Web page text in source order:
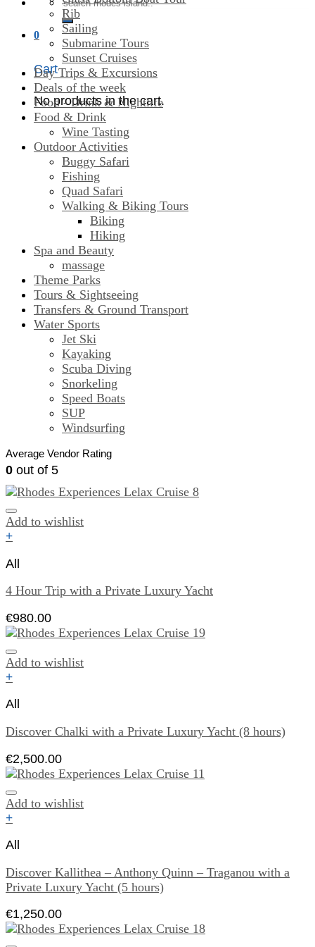
for:
0
Cart
No products in the cart.
Rib
Sailing
Submarine Tours
Sunset Cruises
Day Trips & Excursions
Deals of the week
Food - Drink & Nightlife
Food & Drink
Wine Tasting
Outdoor Activities
Buggy Safari
Fishing
Quad Safari
Walking & Biking Tours
Biking
Hiking
Spa and Beauty
massage
Theme Parks
Tours & Sightseeing
Transfers & Ground Transport
Water Sports
Jet Ski
Kayaking
Scuba Diving
Snorkeling
Speed Boats
SUP
Windsurfing
Average Vendor Rating
0 out of 5
Add to wishlist
+
All
4 Hour Trip with a Private Luxury Yacht
€980.00
Add to wishlist
+
All
Discover Chalki with a Private Luxury Yacht (8 hours)
€2,500.00
Add to wishlist
+
All
Discover Kallithea – Anthony Quinn – Traganou with a
Private Luxury Yacht (5 hours)
€1,250.00